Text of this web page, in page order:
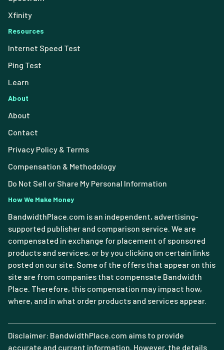
Xfinity
Resources
Internet Speed Test
Ping Test
Learn
About
About
Contact
Privacy Policy & Terms
Compensation & Methodology
Do Not Sell or Share My Personal Information
How We Make Money
BandwidthPlace.com is an independent, advertising-
supported publisher and comparison service. We are
compensated in exchange for placement of sponsored
products and services, or by you clicking on certain links
posted on our site. Some of the offers that appear on this
site are from companies that compensate Bandwidth
Place. Therefore, this compensation may impact how,
where, and in what order products and services appear.
Disclaimer: BandwidthPlace.com aims to provide
accurate and current information. However, the details